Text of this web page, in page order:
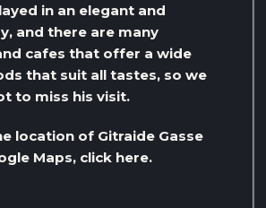
in an elegant and
and there are many
cafes that offer a wide
that suit all tastes, so we
to miss his visit.
location of Gitraide Gasse
Maps, click here.